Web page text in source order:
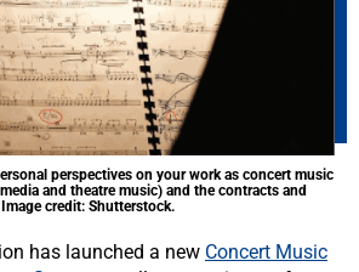
perspectives on your work as concert music
and theatre music) and the contracts and
credit: Shutterstock.
has launched a new Concert Music